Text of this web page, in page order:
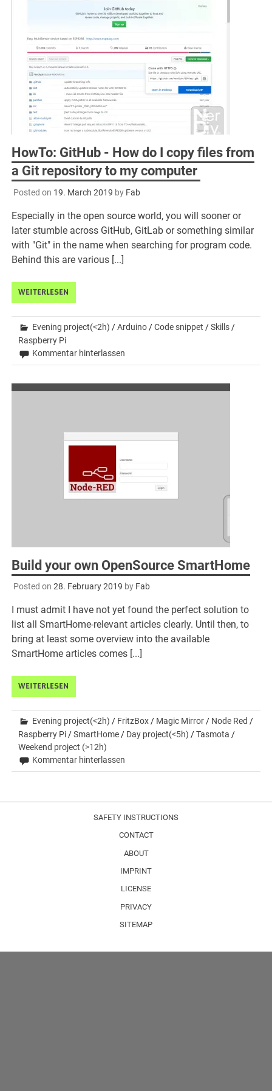
HowTo: GitHub - How do I copy files from
a Git repository to my computer
Posted on 19. March 2019 by Fab
Especially in the open source world, you will sooner or
later stumble across GitHub, GitLab or something similar
with "Git" in the name when searching for program code.
Behind this are various [...]
WEITERLESEN
Evening project(<2h) /Arduino /Code snippet /Skills /
Raspberry Pi
Kommentar hinterlassen
Build your own OpenSource SmartHome
Posted on 28. February 2019 by Fab
I must admit I have not yet found the perfect solution to
list all SmartHome-relevant articles clearly. Until then, to
bring at least some overview into the available
SmartHome articles comes [...]
WEITERLESEN
Evening project(<2h) / FritzBox/ Magic Mirror/ Node Red /
Raspberry Pi/SmartHome/ Day project(<5h) /Tasmota /
Weekend project (>12h)
Kommentar hinterlassen
SAFETY INSTRUCTIONS
CONTACT
ABOUT
IMPRINT
LICENSE
PRIVACY
SITEMAP